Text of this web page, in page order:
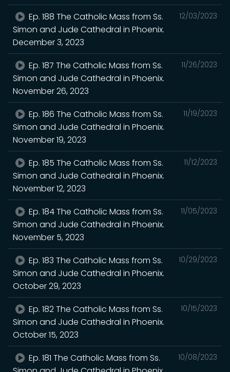
12/03/2023
Ep. 188 The Catholic Mass from Ss.
Simon and Jude Cathedral in Phoenix.
December 3, 2023
11/26/2023
Ep. 187 The Catholic Mass from Ss.
Simon and Jude Cathedral in Phoenix.
November 26, 2023
11/19/2023
Ep. 186 The Catholic Mass from Ss.
Simon and Jude Cathedral in Phoenix.
November 19, 2023
11/12/2023
Ep. 185 The Catholic Mass from Ss.
Simon and Jude Cathedral in Phoenix.
November 12, 2023
11/05/2023
Ep. 184 The Catholic Mass from Ss.
Simon and Jude Cathedral in Phoenix.
November 5, 2023
10/29/2023
Ep. 183 The Catholic Mass from Ss.
Simon and Jude Cathedral in Phoenix.
October 29, 2023
10/15/2023
Ep. 182 The Catholic Mass from Ss.
Simon and Jude Cathedral in Phoenix.
October 15, 2023
10/08/2023
Ep. 181 The Catholic Mass from Ss.